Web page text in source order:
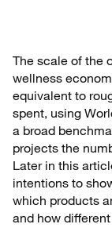
The scale of the
wellness
equivalent to
spent, using
a broad
projects the
Later in this
intentions to
which products
and how